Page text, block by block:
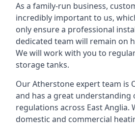
As a family-run business,
incredibly important to us,
only ensure a professional
dedicated team will remain on
We will work with you to
storage tanks.
Our Atherstone expert team is
and has a great understanding
regulations across East Anglia.
domestic and commercial